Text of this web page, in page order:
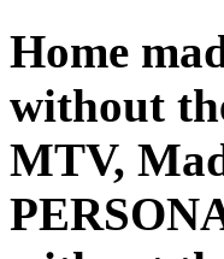
Home
without
MTV,